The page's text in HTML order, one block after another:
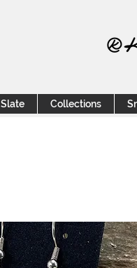
Slate Collections